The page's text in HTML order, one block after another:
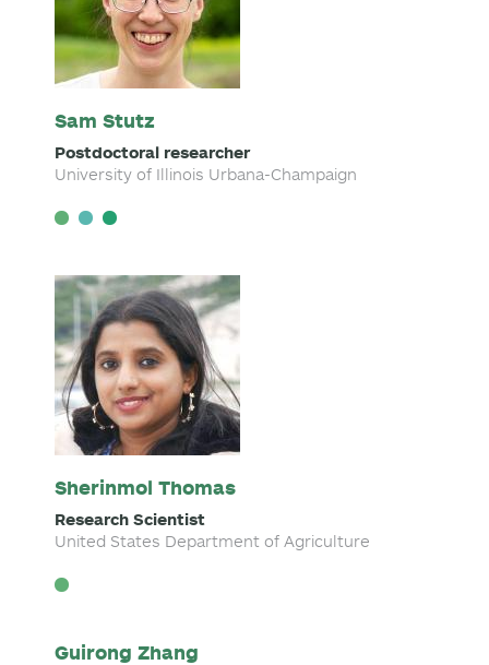
Sam Stutz
Postdoctoral researcher
University of Illinois Urbana-Champaign
Sherinmol Thomas
Research Scientist
United States Department of Agriculture
Guirong Zhang